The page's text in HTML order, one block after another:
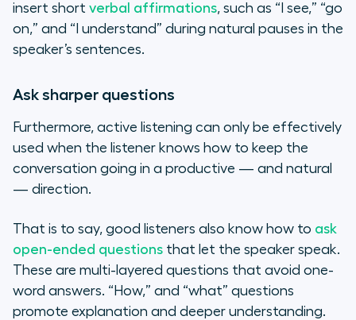
insert short verbal affirmations, such as “I see,” “go
on,” and “I understand” during natural pauses in the
speaker’s sentences.
Ask sharper questions
Furthermore, active listening can only be effectively
used when the listener knows how to keep the
conversation going in a productive — and natural
— direction.
That is to say, good listeners also know how to ask
open-ended questions that let the speaker speak.
These are multi-layered questions that avoid one-
word answers. “How,” and “what” questions
promote explanation and deeper understanding.